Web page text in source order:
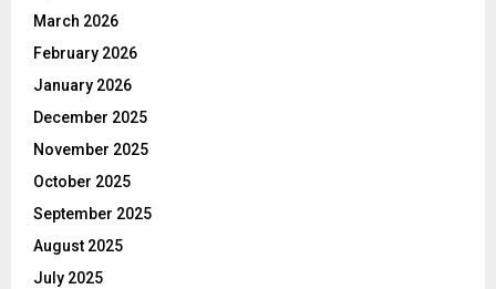
March 2026
February 2026
January 2026
December 2025
November 2025
October 2025
September 2025
August 2025
July 2025